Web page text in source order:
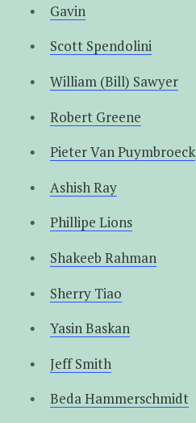
Gavin
Scott Spendolini
William (Bill) Sawyer
Robert Greene
Pieter Van Puymbroeck
Ashish Ray
Phillipe Lions
Shakeeb Rahman
Sherry Tiao
Yasin Baskan
Jeff Smith
Beda Hammerschmidt